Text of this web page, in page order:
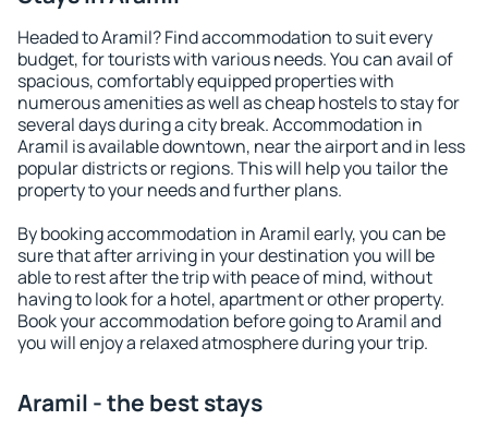
Headed to Aramil? Find accommodation to suit every
budget, for tourists with various needs. You can avail of
spacious, comfortably equipped properties with
numerous amenities as well as cheap hostels to stay for
several days during a city break. Accommodation in
Aramil is available downtown, near the airport and in less
popular districts or regions. This will help you tailor the
property to your needs and further plans.
By booking accommodation in Aramil early, you can be
sure that after arriving in your destination you will be
able to rest after the trip with peace of mind, without
having to look for a hotel, apartment or other property.
Book your accommodation before going to Aramil and
you will enjoy a relaxed atmosphere during your trip.
Aramil - the best stays